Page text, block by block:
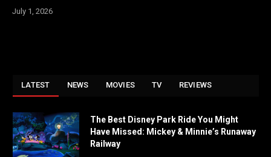
July 1, 2026
LATEST NEWS MOVIES TV REVIEWS
The Best Disney Park Ride You Might
Have Missed: Mickey & Minnie’s Runaway
Railway